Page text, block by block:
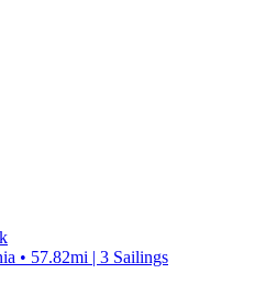
• 57.82mi | 3 Sailings